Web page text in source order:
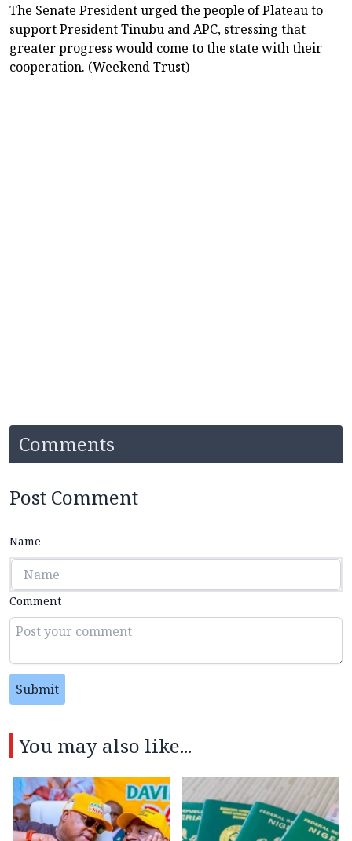
The Senate President urged the people of Plateau to
support President Tinubu and APC, stressing that
greater progress would come to the state with their
cooperation. (Weekend Trust)
Comments
Post Comment
Name
Comment
Submit
You may also like...